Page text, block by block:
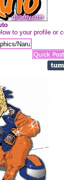
to your profile or